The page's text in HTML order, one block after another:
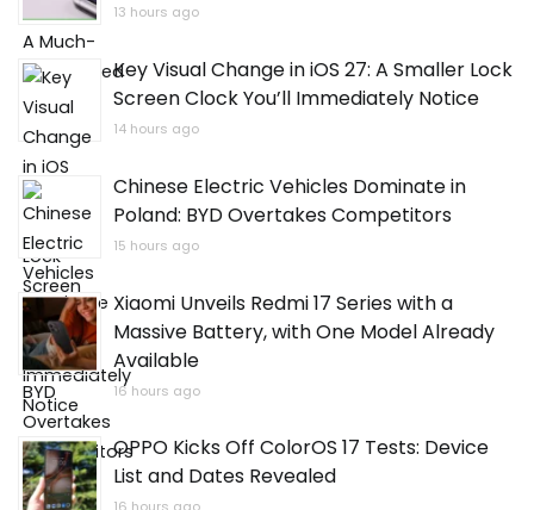
13 hours ago
Key Visual Change in iOS 27: A Smaller Lock
Screen Clock You’ll Immediately Notice
14 hours ago
Chinese Electric Vehicles Dominate in
Poland: BYD Overtakes Competitors
15 hours ago
Xiaomi Unveils Redmi 17 Series with a
Massive Battery, with One Model Already
Available
16 hours ago
OPPO Kicks Off ColorOS 17 Tests: Device
List and Dates Revealed